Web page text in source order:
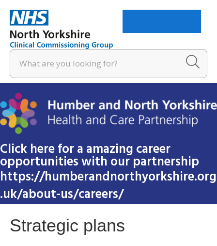
Click here for a amazing career
opportunities with our partnership
https://humberandnorthyorkshire.org
.uk/about-us/careers/
Strategic plans